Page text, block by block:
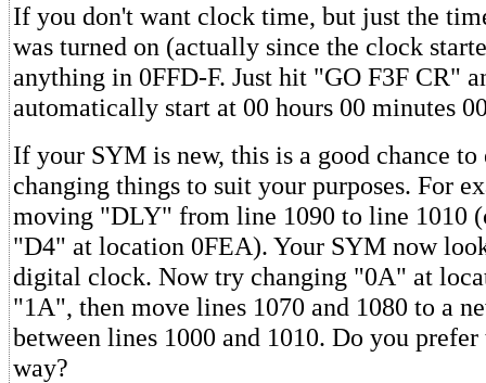
If you don't want clock time, but just the
was turned on (actually since the clock
anything in 0FFD-F. Just hit "GO F3F CR"
automatically start at 00 hours 00 minutes
If your SYM is new, this is a good chance
changing things to suit your purposes. For
moving "DLY" from line 1090 to line 1010
"D4" at location 0FEA). Your SYM now
digital clock. Now try changing "0A" at
"1A", then move lines 1070 and 1080 to a
between lines 1000 and 1010. Do you
way?